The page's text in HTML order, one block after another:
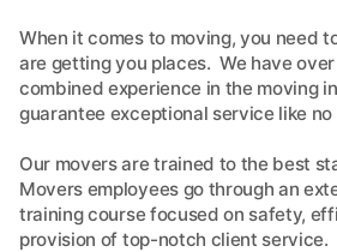
When it comes to moving, you need
are getting you places. We have
combined experience in the moving
guarantee exceptional service like no
Our movers are trained to the best
Movers employees go through an
training course focused on safety,
provision of top-notch client service.